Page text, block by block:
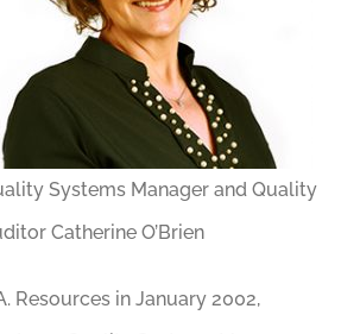
Systems Manager and Quality
Catherine O’Brien
Resources in January 2002,